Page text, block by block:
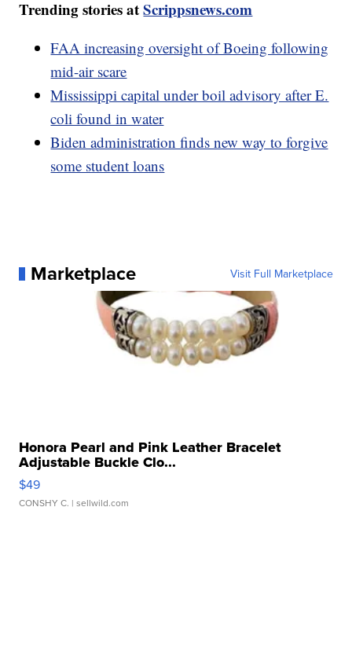
Trending stories atScrippsnews.com
FAA increasing oversight of Boeing following
mid-air scare
Mississippi capital under boil advisory after E.
coli found in water
Biden administration finds new way to forgive
some student loans
Marketplace Visit Full Marketplace
Honora Pearl and Pink Leather Bracelet
Adjustable Buckle Clo...
$49
CONSHY C. | sellwild.com